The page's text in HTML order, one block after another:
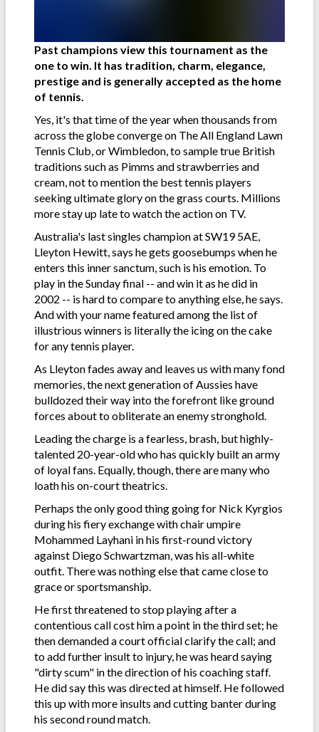
Past champions view this tournament as the
one to win. It has tradition, charm, elegance,
prestige and is generally accepted as the home
of tennis.
Yes, it's that time of the year when thousands from
across the globe converge on The All England Lawn
Tennis Club, or Wimbledon, to sample true British
traditions such as Pimms and strawberries and
cream, not to mention the best tennis players
seeking ultimate glory on the grass courts. Millions
more stay up late to watch the action on TV.
Australia's last singles champion at SW19 5AE,
Lleyton Hewitt, says he gets goosebumps when he
enters this inner sanctum, such is his emotion. To
play in the Sunday final -- and win it as he did in
2002 -- is hard to compare to anything else, he says.
And with your name featured among the list of
illustrious winners is literally the icing on the cake
for any tennis player.
As Lleyton fades away and leaves us with many fond
memories, the next generation of Aussies have
bulldozed their way into the forefront like ground
forces about to obliterate an enemy stronghold.
Leading the charge is a fearless, brash, but highly-
talented 20-year-old who has quickly built an army
of loyal fans. Equally, though, there are many who
loath his on-court theatrics.
Perhaps the only good thing going for Nick Kyrgios
during his fiery exchange with chair umpire
Mohammed Layhani in his first-round victory
against Diego Schwartzman, was his all-white
outfit. There was nothing else that came close to
grace or sportsmanship.
He first threatened to stop playing after a
contentious call cost him a point in the third set; he
then demanded a court official clarify the call; and
to add further insult to injury, he was heard saying
"dirty scum" in the direction of his coaching staff.
He did say this was directed at himself. He followed
this up with more insults and cutting banter during
his second round match.